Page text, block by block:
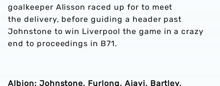
goalkeeper Alisson raced up for to meet
the delivery, before guiding a header past
Johnstone to win Liverpool the game in a crazy
end to proceedings in B71.
Albion: Johnstone, Furlong, Ajayi, Bartley,